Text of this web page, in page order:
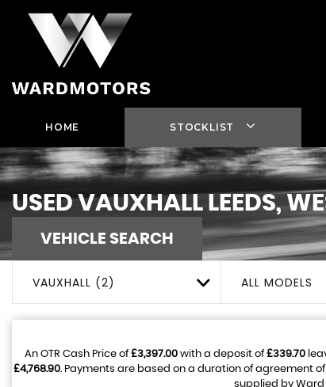
HOME STOCKLIST
USEDVAUXHALL LEEDS,
VEHICLE SEARCH
VAUXHALL (2) ALL MODELS
An OTR Cash Price of£3,397.00with a deposit of£339.70
£4,768.90. Payments are based on a duration of agreement of
supplied by Ward